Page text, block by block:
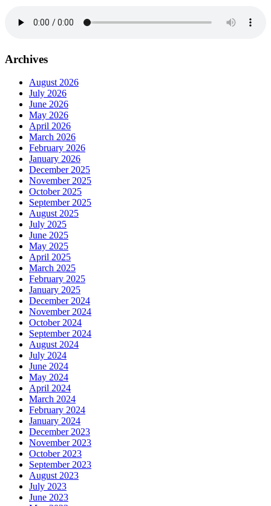
Archives
August 2026
July 2026
June 2026
May 2026
April 2026
March 2026
February 2026
January 2026
December 2025
November 2025
October 2025
September 2025
August 2025
July 2025
June 2025
May 2025
April 2025
March 2025
February 2025
January 2025
December 2024
November 2024
October 2024
September 2024
August 2024
July 2024
June 2024
May 2024
April 2024
March 2024
February 2024
January 2024
December 2023
November 2023
October 2023
September 2023
August 2023
July 2023
June 2023